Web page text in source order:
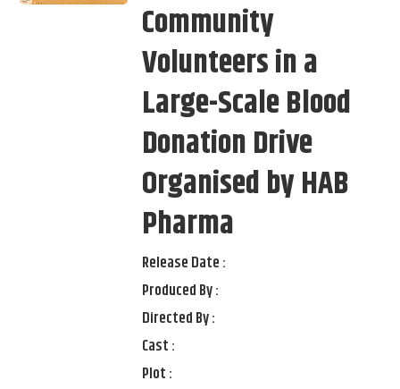
Community
Volunteers in a
Large-Scale Blood
Donation Drive
Organised by HAB
Pharma
Release Date :
Produced By :
Directed By :
Cast :
Plot :